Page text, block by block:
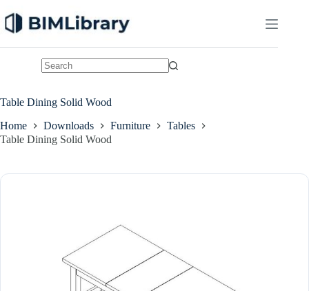
to
content
Table Dining Solid Wood
Home Downloads Furniture
Tables
Table Dining Solid Wood